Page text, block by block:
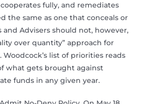
fully, and remediates
the same as one that conceals or
and Advisers should not, however,
over quantity” approach for
list of priorities reads
what gets brought against
funds in any given year.